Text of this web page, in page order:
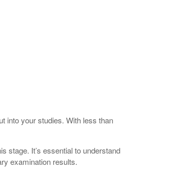
into your studies. With less than
stage. It’s essential to understand
examination results.